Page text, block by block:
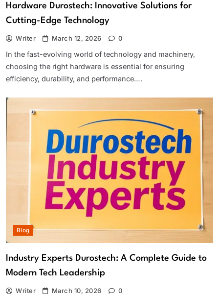
Hardware Durostech: Innovative Solutions for
Cutting-Edge Technology
Writer March 12, 2026 0
In the fast-evolving world of technology and machinery,
choosing the right hardware is essential for ensuring
efficiency, durability, and performance….
Blog
Industry Experts Durostech: A Complete Guide to
Modern Tech Leadership
Writer March 10, 2026 0